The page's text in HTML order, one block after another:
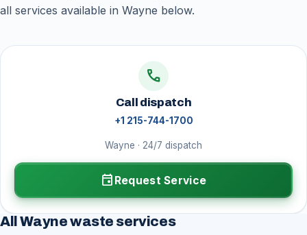
all services available in Wayne below.
call
Call dispatch
+1 215-744-1700
Wayne · 24/7 dispatch
event Request Service
All Wayne waste services